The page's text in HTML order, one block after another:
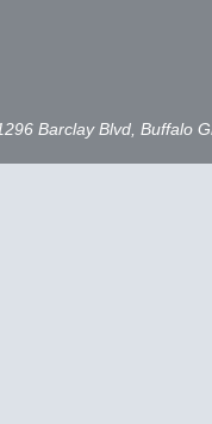
Barclay Blvd, Buffalo